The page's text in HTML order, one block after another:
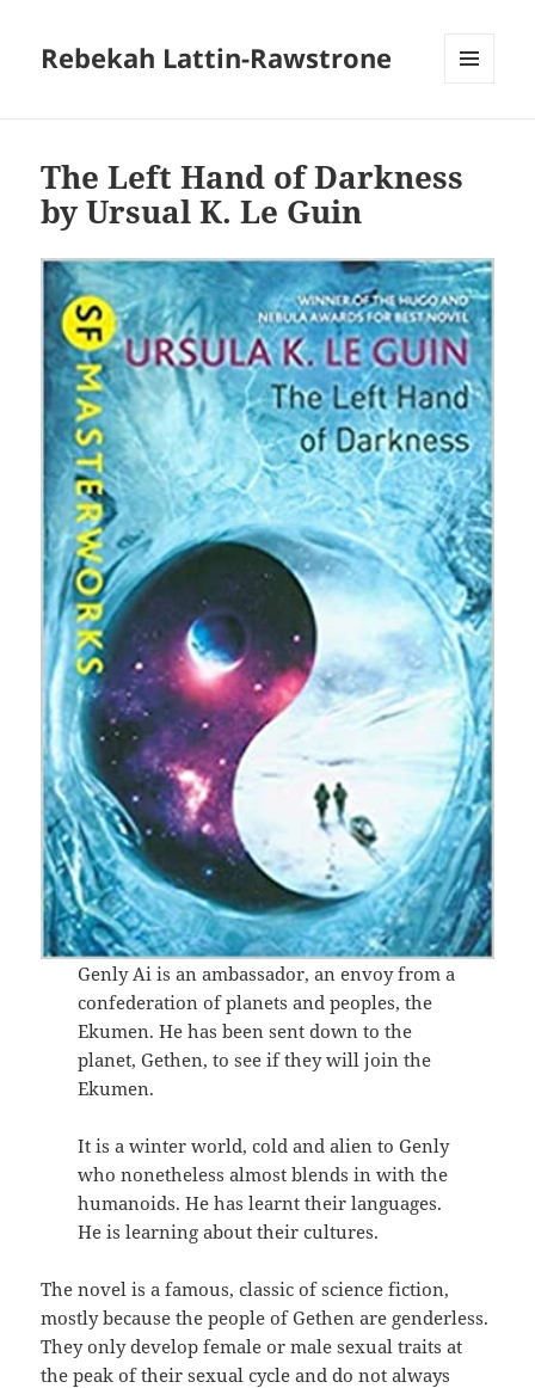
Rebekah Lattin-Rawstrone
The Left Hand of Darkness
by Ursual K. Le Guin
Genly Ai is an ambassador, an envoy from a
confederation of planets and peoples, the
Ekumen. He has been sent down to the
planet, Gethen, to see if they will join the
Ekumen.
It is a winter world, cold and alien to Genly
who nonetheless almost blends in with the
humanoids. He has learnt their languages.
He is learning about their cultures.
The novel is a famous, classic of science fiction,
mostly because the people of Gethen are genderless.
They only develop female or male sexual traits at
the peak of their sexual cycle and do not always